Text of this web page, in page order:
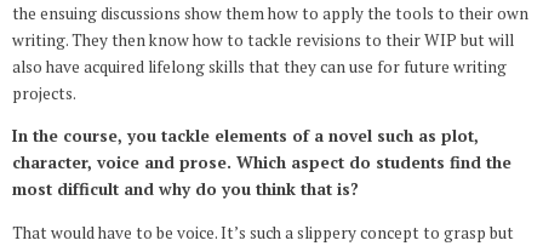
the ensuing discussions show them how to apply the tools to their own
writing. They then know how to tackle revisions to their WIP but will
also have acquired lifelong skills that they can use for future writing
projects.
In the course, you tackle elements of a novel such as plot,
character, voice and prose. Which aspect do students find the
most difficult and why do you think that is?
That would have to be voice. It’s such a slippery concept to grasp but